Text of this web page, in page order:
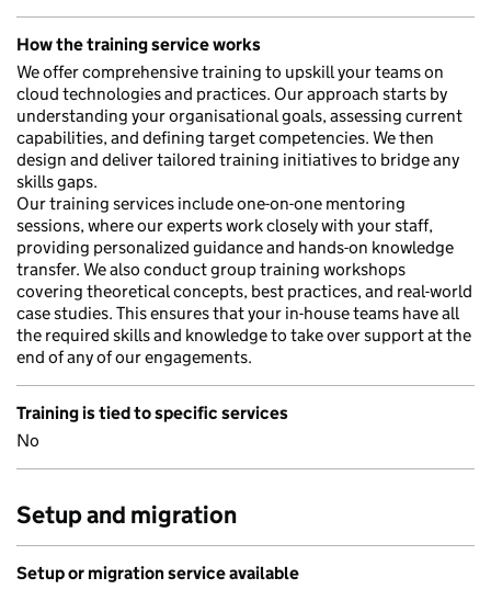
How the training service works
We offer comprehensive training to upskill your teams on
cloud technologies and practices. Our approach starts by
understanding your organisational goals, assessing current
capabilities, and defining target competencies. We then
design and deliver tailored training initiatives to bridge any
skills gaps.
Our training services include one-on-one mentoring
sessions, where our experts work closely with your staff,
providing personalized guidance and hands-on knowledge
transfer. We also conduct group training workshops
covering theoretical concepts, best practices, and real-world
case studies. This ensures that your in-house teams have all
the required skills and knowledge to take over support at the
end of any of our engagements.
Training is tied to specific services
No
Setup and migration
Setup or migration service available